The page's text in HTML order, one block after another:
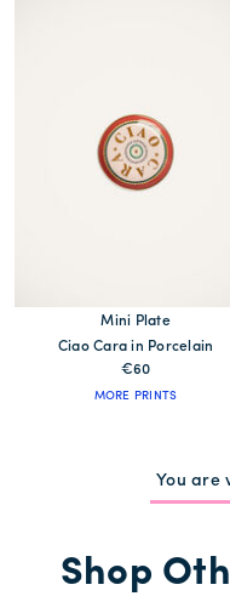
Mini Plate
Ciao Cara in Porcelain
€60
MORE PRINTS
You are
Shop